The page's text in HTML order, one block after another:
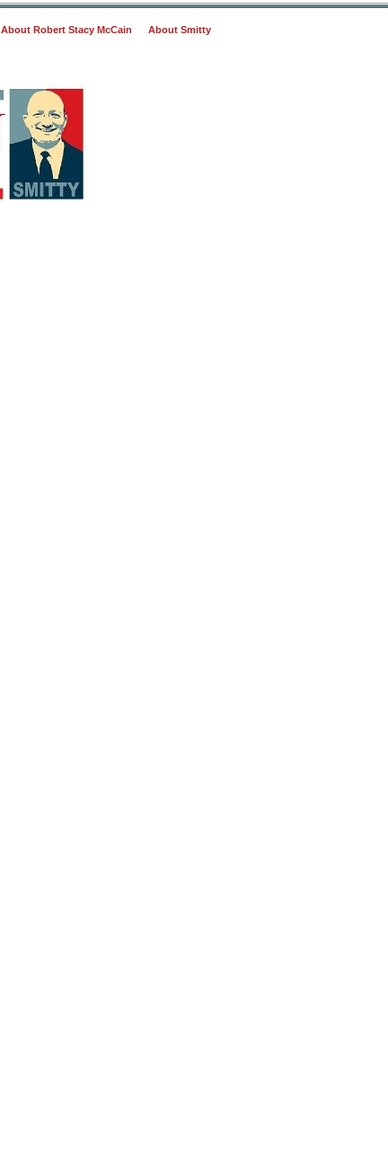
About Robert Stacy McCain About Smitty